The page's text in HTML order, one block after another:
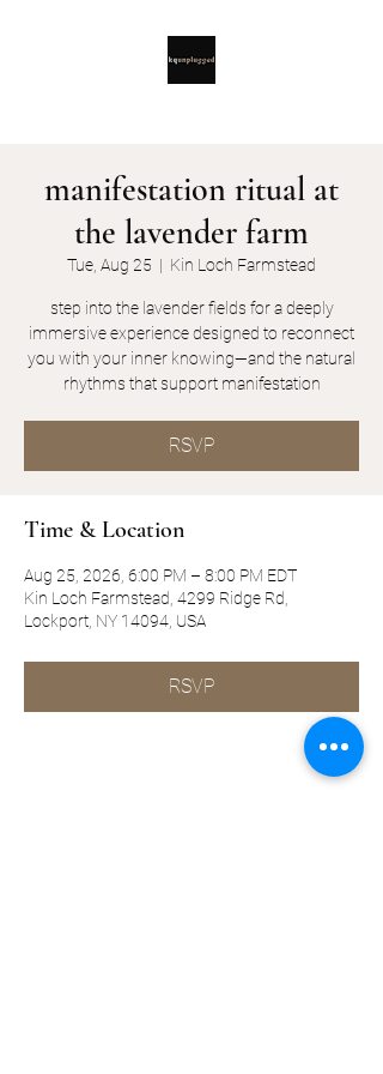
manifestation ritual at
the lavender farm
Tue, Aug 25
  |
Kin Loch Farmstead
step into the lavender fields for a deeply
immersive experience designed to reconnect
you with your inner knowing—and the natural
rhythms that support manifestation
RSVP
Time & Location
Aug 25, 2026, 6:00 PM – 8:00 PM EDT
Kin Loch Farmstead, 4299 Ridge Rd,
Lockport, NY 14094, USA
RSVP